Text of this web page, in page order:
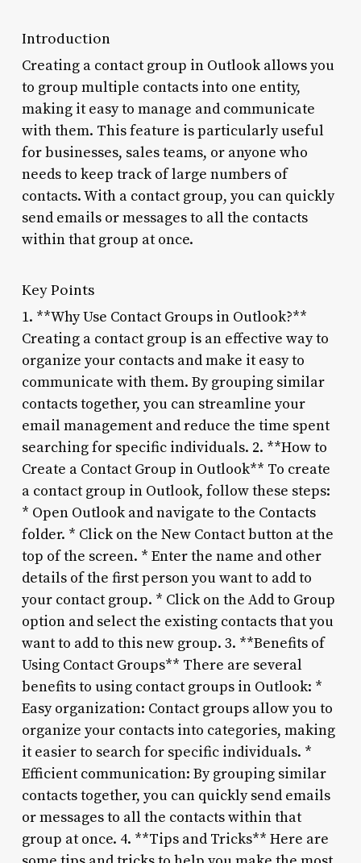
Introduction
Creating a contact group in Outlook allows you
to group multiple contacts into one entity,
making it easy to manage and communicate
with them. This feature is particularly useful
for businesses, sales teams, or anyone who
needs to keep track of large numbers of
contacts. With a contact group, you can quickly
send emails or messages to all the contacts
within that group at once.
Key Points
1. **Why Use Contact Groups in Outlook?**
Creating a contact group is an effective way to
organize your contacts and make it easy to
communicate with them. By grouping similar
contacts together, you can streamline your
email management and reduce the time spent
searching for specific individuals. 2. **How to
Create a Contact Group in Outlook** To create
a contact group in Outlook, follow these steps:
* Open Outlook and navigate to the Contacts
folder. * Click on the New Contact button at the
top of the screen. * Enter the name and other
details of the first person you want to add to
your contact group. * Click on the Add to Group
option and select the existing contacts that you
want to add to this new group. 3. **Benefits of
Using Contact Groups** There are several
benefits to using contact groups in Outlook: *
Easy organization: Contact groups allow you to
organize your contacts into categories, making
it easier to search for specific individuals. *
Efficient communication: By grouping similar
contacts together, you can quickly send emails
or messages to all the contacts within that
group at once. 4. **Tips and Tricks** Here are